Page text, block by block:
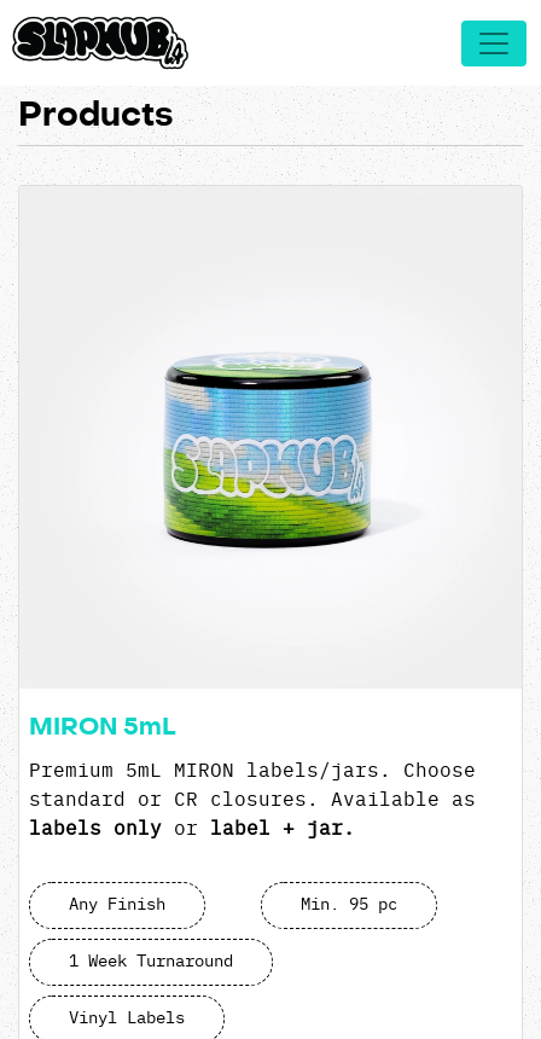
Products
MIRON 5mL
Premium 5mL MIRON labels/jars. Choose
standard or CR closures. Available as
labels only or label + jar.
Any Finish Min. 95 pc
1 Week Turnaround
Vinyl Labels